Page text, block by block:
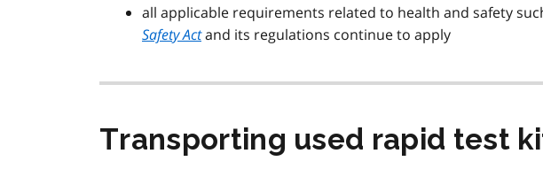
all applicable requirements related to health and safety
Safety Actand its regulations continue to apply
Transporting used rapid test